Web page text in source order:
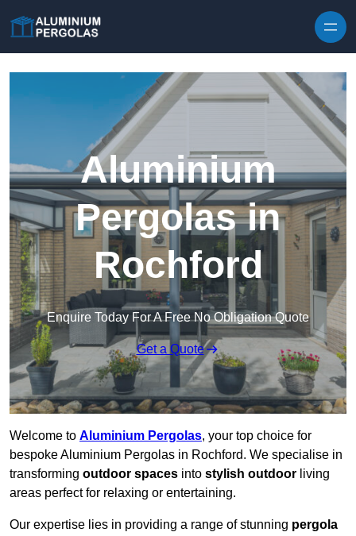
Aluminium
Pergolas in
Rochford
Enquire Today For A Free No Obligation Quote
Get a Quote
Welcome to Aluminium Pergolas, your top choice for
bespoke Aluminium Pergolas in Rochford. We specialise in
transforming outdoor spaces into stylish outdoor living
areas perfect for relaxing or entertaining.
Our expertise lies in providing a range of stunning pergola